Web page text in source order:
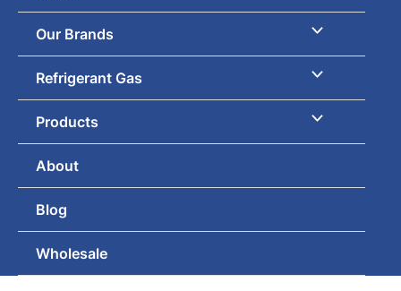
Our Brands
Refrigerant Gas
Products
About
Blog
Wholesale